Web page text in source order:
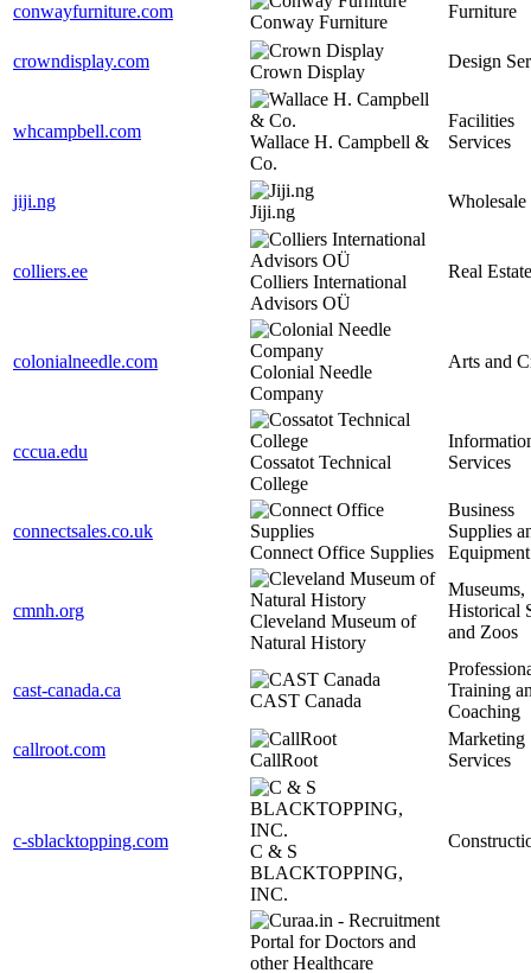
conwayfurniture.com
Conway Furniture
Furniture
crowndisplay.com
Crown Display
Design
whcampbell.com
Wallace H. Campbell &
Co.
Facilities
Services
jiji.ng
Jiji.ng
Wholesale
colliers.ee
Colliers International
Advisors OÜ
Real Estate
colonialneedle.com
Colonial Needle
Company
Arts and
cccua.edu
Cossatot Technical
College
Services
connectsales.co.uk
Connect Office Supplies
Business
Supplies
Equipment
cmnh.org
Cleveland Museum of
Natural History
Museums,
Historical
and Zoos
cast-canada.ca
CAST Canada
Training
Coaching
callroot.com
CallRoot
Marketing
Services
c-sblacktopping.com
C & S
BLACKTOPPING,
INC.